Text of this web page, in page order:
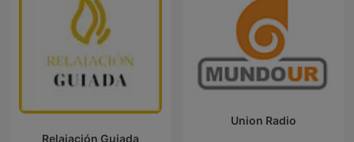
Relajación Guiada
Union Radio